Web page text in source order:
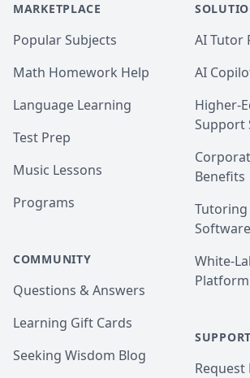
MARKETPLACE
Popular Subjects
Math Homework Help
Language Learning
Test Prep
Music Lessons
Programs
COMMUNITY
Questions & Answers
Learning Gift Cards
Seeking Wisdom Blog
AI Tutor
AI
Higher-
Support
Benefits
Software
White-
Platform
SUPPORT
Request